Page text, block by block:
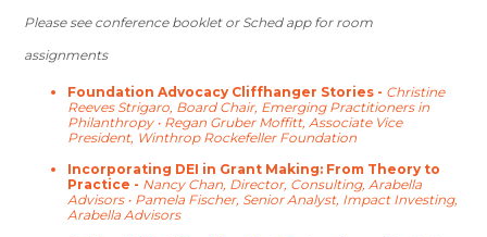
Please see conference booklet or Sched app for room
assignments
Foundation Advocacy Cliffhanger Stories - Christine
Reeves Strigaro, Board Chair, Emerging Practitioners in
Philanthropy • Regan Gruber Moffitt, Associate Vice
President, Winthrop Rockefeller Foundation
Incorporating DEI in Grant Making: From Theory to
Practice - Nancy Chan, Director, Consulting, Arabella
Advisors • Pamela Fischer, Senior Analyst, Impact Investing,
Arabella Advisors